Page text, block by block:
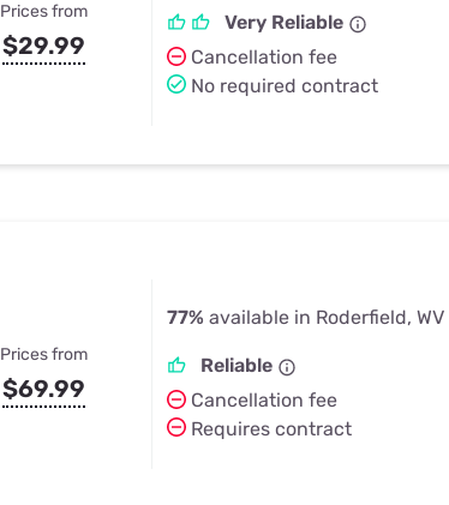
Prices from
$29.99
Very Reliable
Cancellation fee
No required contract
Prices from
$69.99
77% available in Roderfield, WV
Reliable
Cancellation fee
Requires contract